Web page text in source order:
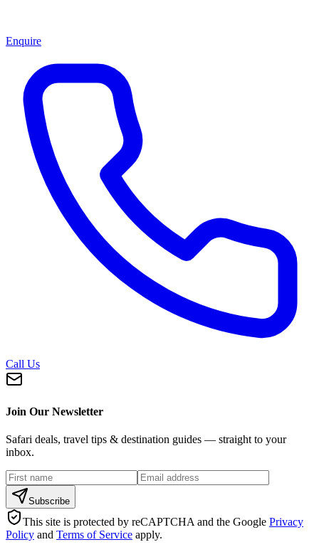
Enquire
Call Us
Join Our Newsletter
Safari deals, travel tips & destination guides — straight to your
inbox.
Subscribe
This site is protected by reCAPTCHA and the Google Privacy
Policy and Terms of Service apply.